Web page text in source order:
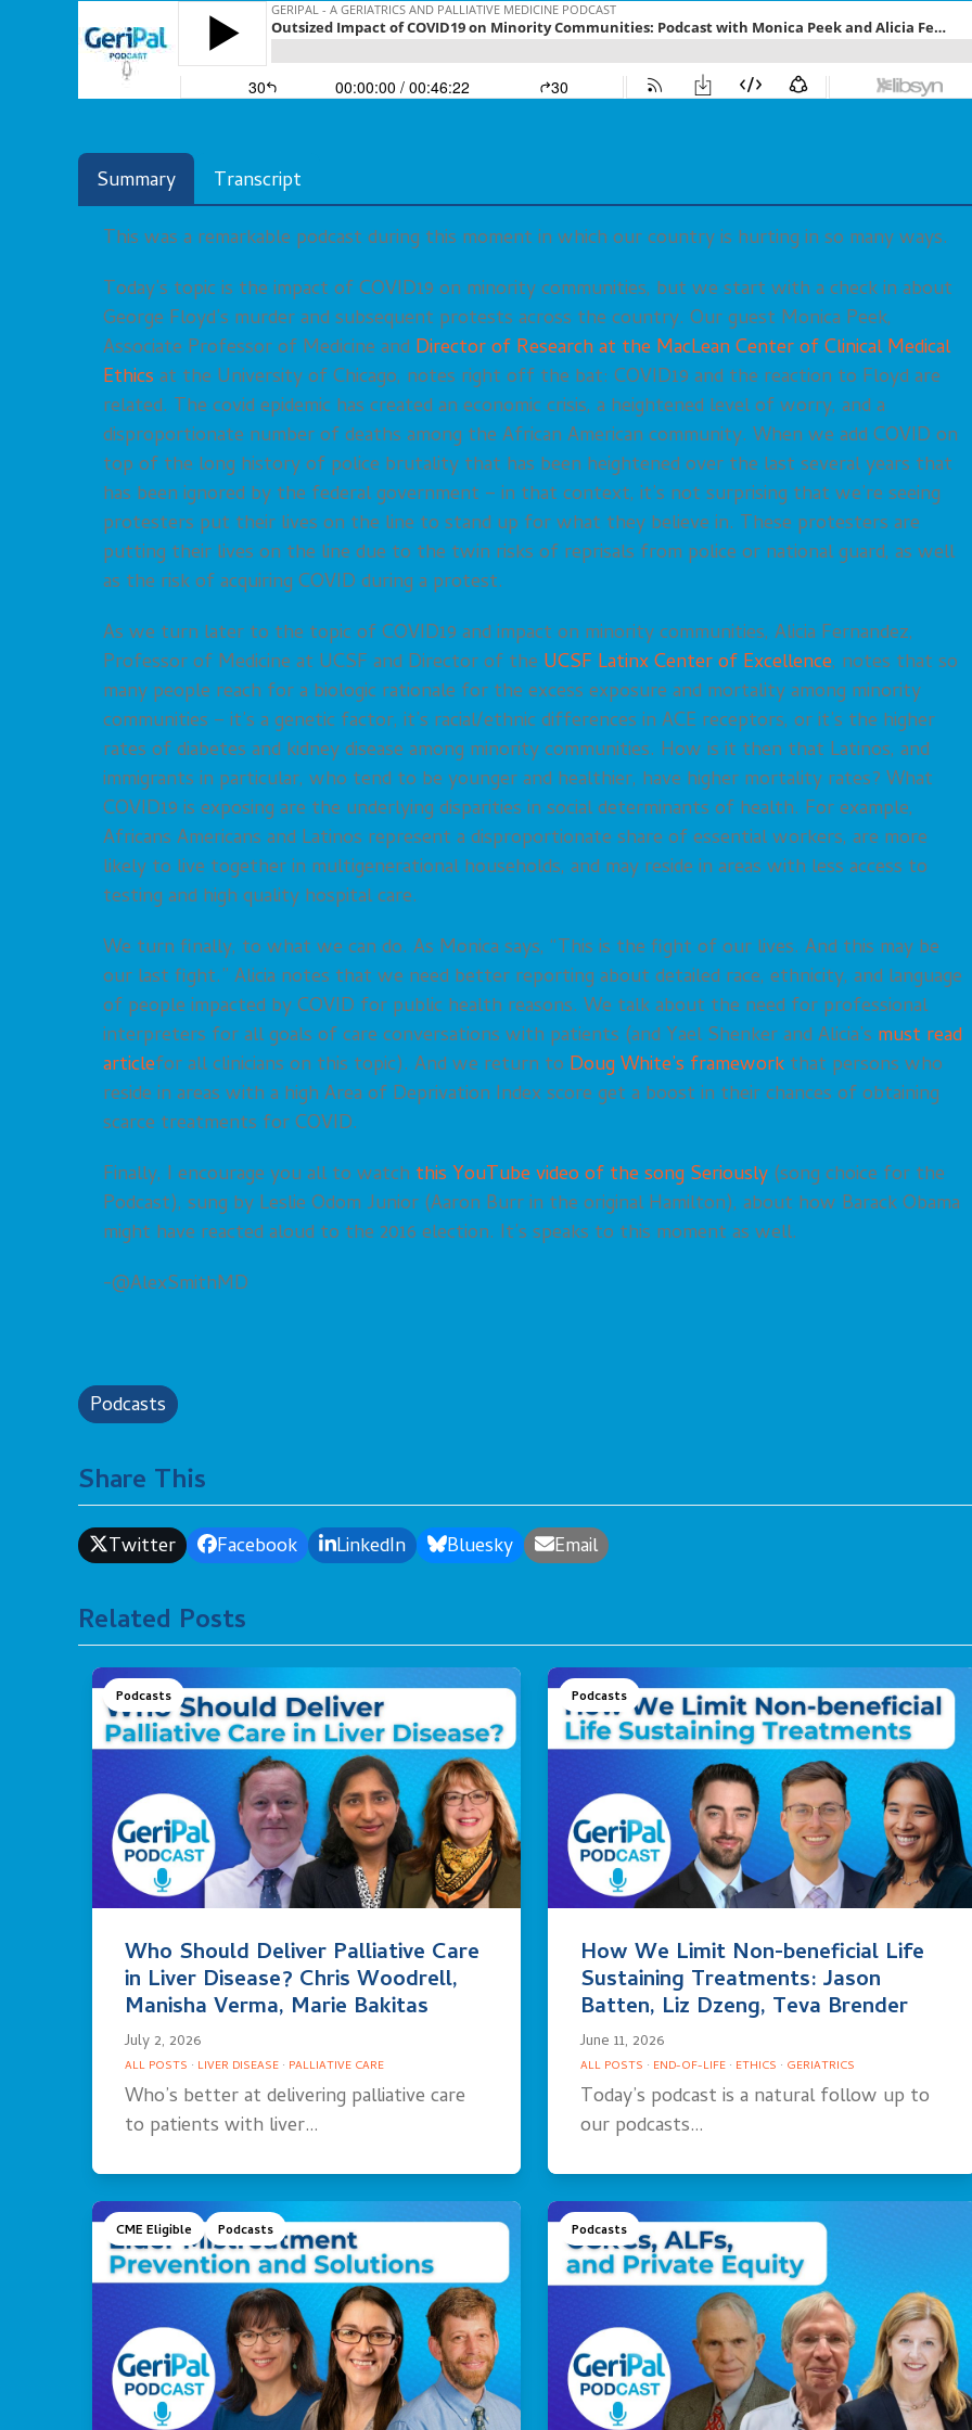
Summary
Transcript
This was a remarkable podcast during this moment in which our country is hurting in so many ways.
Today’s topic is the impact of COVID19 on minority communities, but we start with a check in about
George Floyd’s murder and subsequent protests across the country. Our guest Monica Peek,
Associate Professor of Medicine and Director of Research at the MacLean Center of Clinical Medical
Ethics at the University of Chicago, notes right off the bat: COVID19 and the reaction to Floyd are
related. The covid epidemic has created an economic crisis, a heightened level of worry, and a
disproportionate number of deaths among the African American community. When we add COVID on
top of the long history of police brutality that has been heightened over the last several years that
has been ignored by the federal government – in that context, it’s not surprising that we’re seeing
protesters put their lives on the line to stand up for what they believe in. These protesters are
putting their lives on the line due to the twin risks of reprisals from police or national guard, as well
as the risk of acquiring COVID during a protest.
As we turn later to the topic of COVID19 and impact on minority communities, Alicia Fernandez,
Professor of Medicine at UCSF and Director of the UCSF Latinx Center of Excellence, notes that so
many people reach for a biologic rationale for the excess exposure and mortality among minority
communities – it’s a genetic factor, it’s racial/ethnic differences in ACE receptors, or it’s the higher
rates of diabetes and kidney disease among minority communities. How is it then that Latinos, and
immigrants in particular, who tend to be younger and healthier, have higher mortality rates? What
COVID19 is exposing are the underlying disparities in social determinants of health. For example,
Africans Americans and Latinos represent a disproportionate share of essential workers, are more
likely to live together in multigenerational households, and may reside in areas with less access to
testing and high quality hospital care.
We turn finally, to what we can do. As Monica says, “This is the fight of our lives. And this may be
our last fight.” Alicia notes that we need better reporting about detailed race, ethnicity, and language
of people impacted by COVID for public health reasons. We talk about the need for professional
interpreters for all goals of care conversations with patients (and Yael Shenker and Alicia’s must read
articlefor all clinicians on this topic). And we return to Doug White’s framework that persons who
reside in areas with a high Area of Deprivation Index score get a boost in their chances of obtaining
scarce treatments for COVID.
Finally, I encourage you all to watch this YouTube video of the song Seriously (song choice for the
Podcast), sung by Leslie Odom Junior (Aaron Burr in the original Hamilton), about how Barack Obama
might have reacted aloud to the 2016 election. It’s speaks to this moment as well.
-@AlexSmithMD
Podcasts
Share This
Twitter Facebook LinkedIn Bluesky Email
Related Posts
Podcasts
Who Should Deliver Palliative Care
in Liver Disease? Chris Woodrell,
Manisha Verma, Marie Bakitas
July 2, 2026
ALL POSTS · LIVER DISEASE· PALLIATIVE CARE
Who’s better at delivering palliative care
to patients with liver…
Podcasts
How We Limit Non-beneficial Life
Sustaining Treatments: Jason
Batten, Liz Dzeng, Teva Brender
June 11, 2026
ALL POSTS · END-OF-LIFE· ETHICS · GERIATRICS
Today’s podcast is a natural follow up to
our podcasts…
CME Eligible Podcasts Podcasts